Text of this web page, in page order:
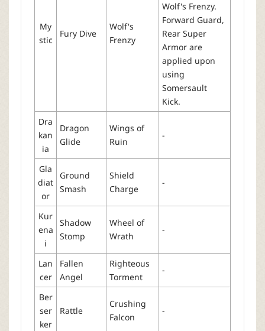
My
stic
Fury Dive
Wolf's
Frenzy
Wolf's Frenzy.
Forward Guard,
Rear Super
Armor are
applied upon
using
Somersault
Kick.
Dra
kan
ia
Dragon
Glide
Wings of
Ruin
-
Gla
diat
or
Ground
Smash
Shield
Charge
-
Kur
ena
i
Shadow
Stomp
Wheel of
Wrath
-
Lan
cer
Fallen
Angel
Righteous
Torment
-
Ber
ser
ker
Rattle
Crushing
Falcon
-